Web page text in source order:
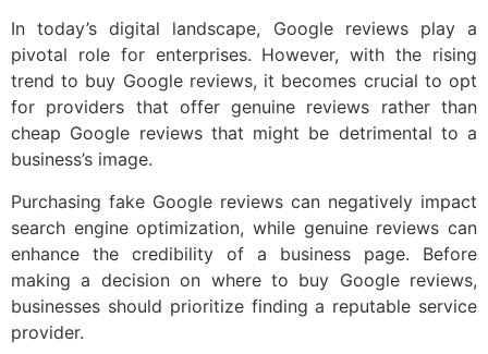
In today’s digital landscape, Google reviews play a
pivotal role for enterprises. However, with the rising
trend to buy Google reviews, it becomes crucial to opt
for providers that offer genuine reviews rather than
cheap Google reviews that might be detrimental to a
business’s image.
Purchasing fake Google reviews can negatively impact
search engine optimization, while genuine reviews can
enhance the credibility of a business page. Before
making a decision on where to buy Google reviews,
businesses should prioritize finding a reputable service
provider.